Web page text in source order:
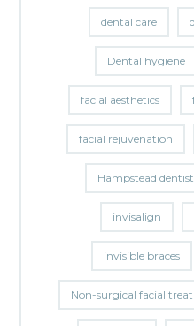
dental care
Dental hygiene
facial aesthetics
facial rejuvenation
Hampstead dentist
invisalign
invisible braces
Non-surgical facial